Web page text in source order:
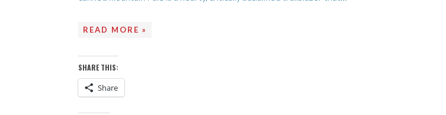
READ MORE »
SHARE THIS:
Share